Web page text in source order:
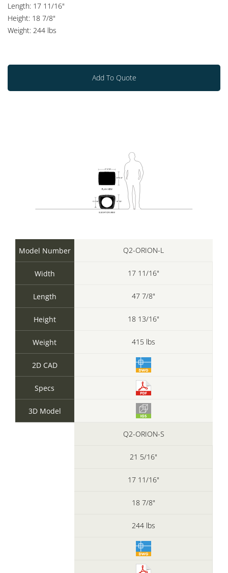
Length: 17 11/16"
Height: 18 7/8"
Weight: 244 lbs
Add To Quote
Model Number
Width
Length
Height
Weight
2D CAD
Specs
3D Model
Q2-ORION-L
17 11/16"
47 7/8"
18 13/16"
415 lbs
Q2-ORION-S
21 5/16"
17 11/16"
18 7/8"
244 lbs